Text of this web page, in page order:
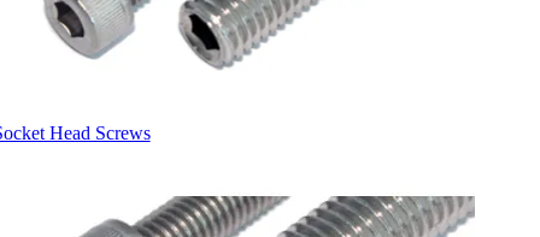
Head Screws